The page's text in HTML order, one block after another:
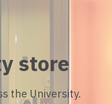
store
the University.